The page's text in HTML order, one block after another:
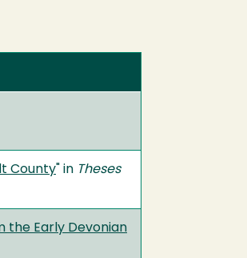
County" in Theses
the Early Devonian